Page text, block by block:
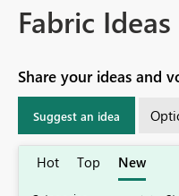
Fabric Ideas
Share your ideas and
Suggest an idea
Hot Top New